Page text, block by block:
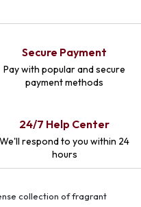
Secure Payment
Pay with popular and secure
payment methods
24/7 Help Center
We'll respond to you within 24
hours
collection of fragrant